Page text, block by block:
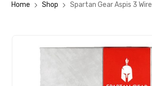
Home Shop Spartan Gear Aspis 3